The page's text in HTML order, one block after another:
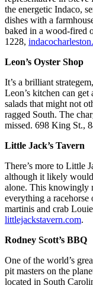
the energetic Indaco,
dishes with a
baked in a wood-fired
1228,
Leon’s Oyster Shop
It’s a brilliant
Leon’s kitchen can
salads that might not
ragged South. The
missed. 698 King St.,
Little Jack’s Tavern
There’s more to Little
although it likely would
alone. This knowingly
everything a
martinis and crab
littlejackstavern.com.
Rodney Scott’s BBQ
One of the world’s
pit masters on the
located in South